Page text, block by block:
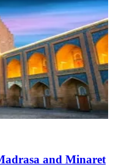
and Minaret